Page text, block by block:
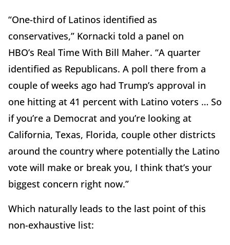
“One-third of Latinos identified as
conservatives,” Kornacki told a panel on
HBO’s Real Time With Bill Maher. “A quarter
identified as Republicans. A poll there from a
couple of weeks ago had Trump’s approval in
one hitting at 41 percent with Latino voters … So
if you’re a Democrat and you’re looking at
California, Texas, Florida, couple other districts
around the country where potentially the Latino
vote will make or break you, I think that’s your
biggest concern right now.”
Which naturally leads to the last point of this
non-exhaustive list: